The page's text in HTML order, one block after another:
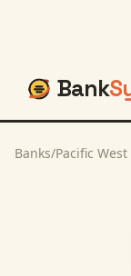
Bank
Banks/Pacific